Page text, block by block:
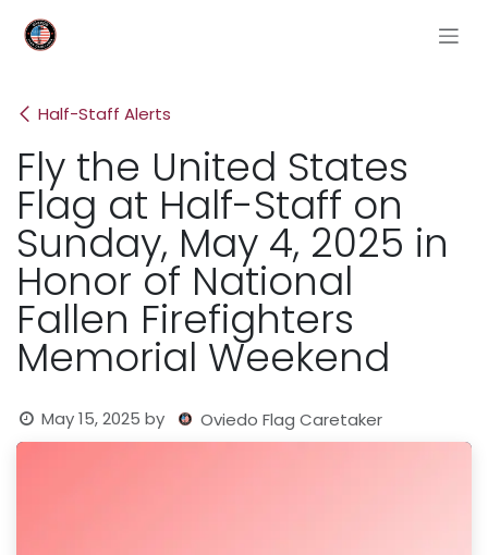
Half-Staff Alerts
Fly the United States
Flag at Half-Staff on
Sunday, May 4, 2025 in
Honor of National
Fallen Firefighters
Memorial Weekend
May 15, 2025 by Oviedo Flag Caretaker